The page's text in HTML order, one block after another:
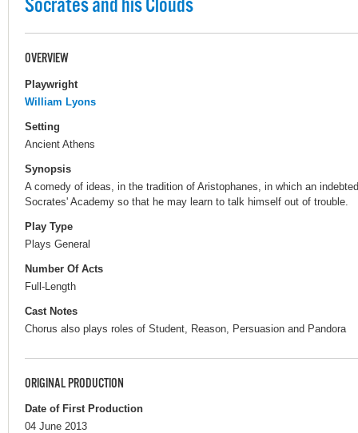
Socrates and his Clouds
OVERVIEW
Playwright
William Lyons
Setting
Ancient Athens
Synopsis
A comedy of ideas, in the tradition of Aristophanes, in which an
Socrates' Academy so that he may learn to talk himself out of trouble.
Play Type
Plays General
Number Of Acts
Full-Length
Cast Notes
Chorus also plays roles of Student, Reason, Persuasion and Pandora
ORIGINAL PRODUCTION
Date of First Production
04 June 2013